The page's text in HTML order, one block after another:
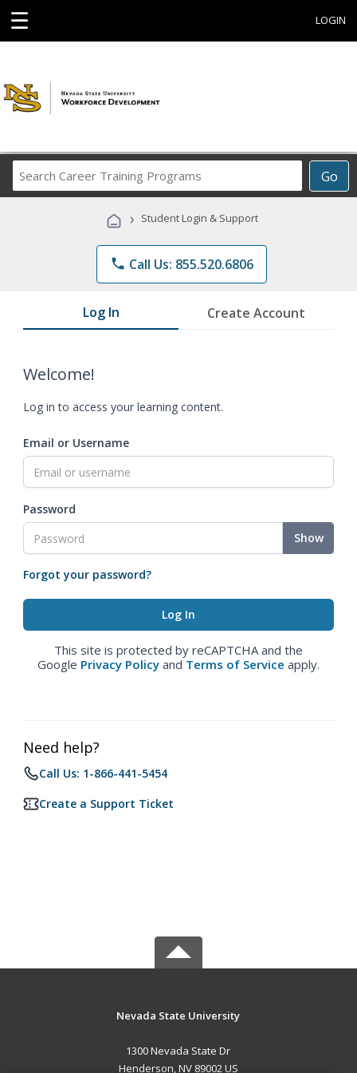
☰ LOGIN
Go
Career
Programs
› Student Login & Support
phone Call Us: 855.520.6806
Log In Create Account
Welcome!
Log in to access your learning content.
Email or Username
Password
Show
Forgot your password?
This site is protected by reCAPTCHA and the
Google Privacy Policy and Terms of Service apply.
Need help?
Call Us: 1-866-441-5454
Create a Support Ticket
Nevada State University
1300 Nevada State Dr
Henderson, NV 89002 US